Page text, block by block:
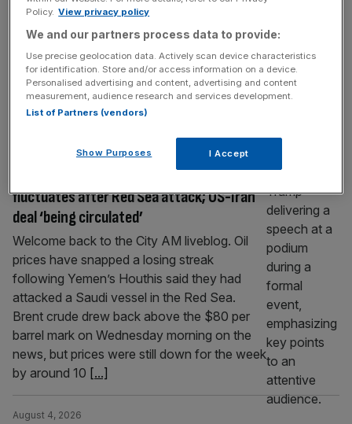
over the last 24 hours following mixed
developments coming out of the Middle
East. Brent crude – the international
benchmark for oil prices – was heading
towards $79 per barrel on Thursday
morning, holding up a near 10 per cent
As it happened: Stocks rise as oil
fluctuates after Red Sea attack; US-Iran
deal ‘being circulated’
FTSE 100 LIVE
Welcome back to the City AM liveblog. Oil
prices have snapped a losing streak
following Yemen’s Houthis said they had
attacked a Saudi vessel in the Red Sea.
Brent crude drew back above the $80 per
barrel mark on Wednesday morning on the
news, but prices were still down for the week
by around 10 [...]
August 4, 2026
Policy. View privacy policy
We and our partners process data to provide:
Use precise geolocation data. Actively scan device characteristics
for identification. Store and/or access information on a device.
Personalised advertising and content, advertising and content
measurement, audience research and services development.
List of Partners (vendors)
Show Purposes I Accept